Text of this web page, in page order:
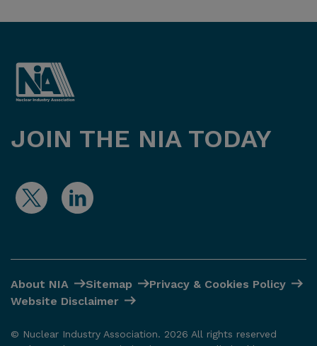
JOIN THE NIA TODAY
About NIA Sitemap
Privacy & Cookies Policy
Website Disclaimer
© Nuclear Industry Association. 2026 All rights reserved